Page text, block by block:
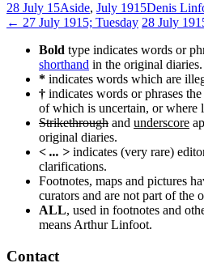
28 July 15Aside, July 1915Denis
Post
navigation
← 27 July 1915; Tuesday 28 July
Bold type indicates words or
shorthand in the original diaries.
* indicates words which are
† indicates words or phrases
of which is uncertain, or where
Strikethrough and underscore
original diaries.
< ... > indicates (very rare)
clarifications.
Footnotes, maps and pictures
curators and are not part of the
ALL, used in footnotes and
means Arthur Linfoot.
Contact